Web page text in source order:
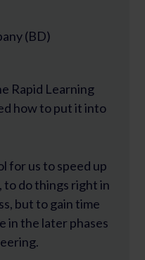
(BD)
Rapid Learning
how to put it into
for us to speed up
do things right in
but to gain time
in the later phases